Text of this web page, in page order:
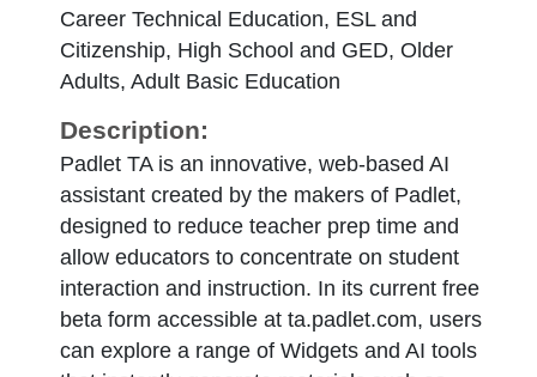
Career Technical Education, ESL and
Citizenship, High School and GED, Older
Adults, Adult Basic Education
Description:
Padlet TA is an innovative, web-based AI
assistant created by the makers of Padlet,
designed to reduce teacher prep time and
allow educators to concentrate on student
interaction and instruction. In its current free
beta form accessible at ta.padlet.com, users
can explore a range of Widgets and AI tools